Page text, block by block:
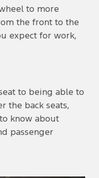
to more
the front to the
expect for work,
to being able to
the back seats,
know about
passenger